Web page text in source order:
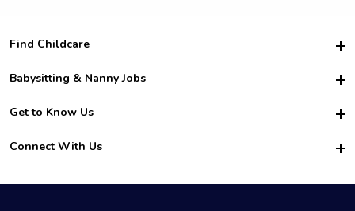
Find Childcare
Hire College Babysitters
For Employers
For Churches
Babysitting & Nanny Jobs
Become a Sitter
Family Interview Tips
College Nanny Jobs
Get to Know Us
Safety
How it Works
Connect With Us